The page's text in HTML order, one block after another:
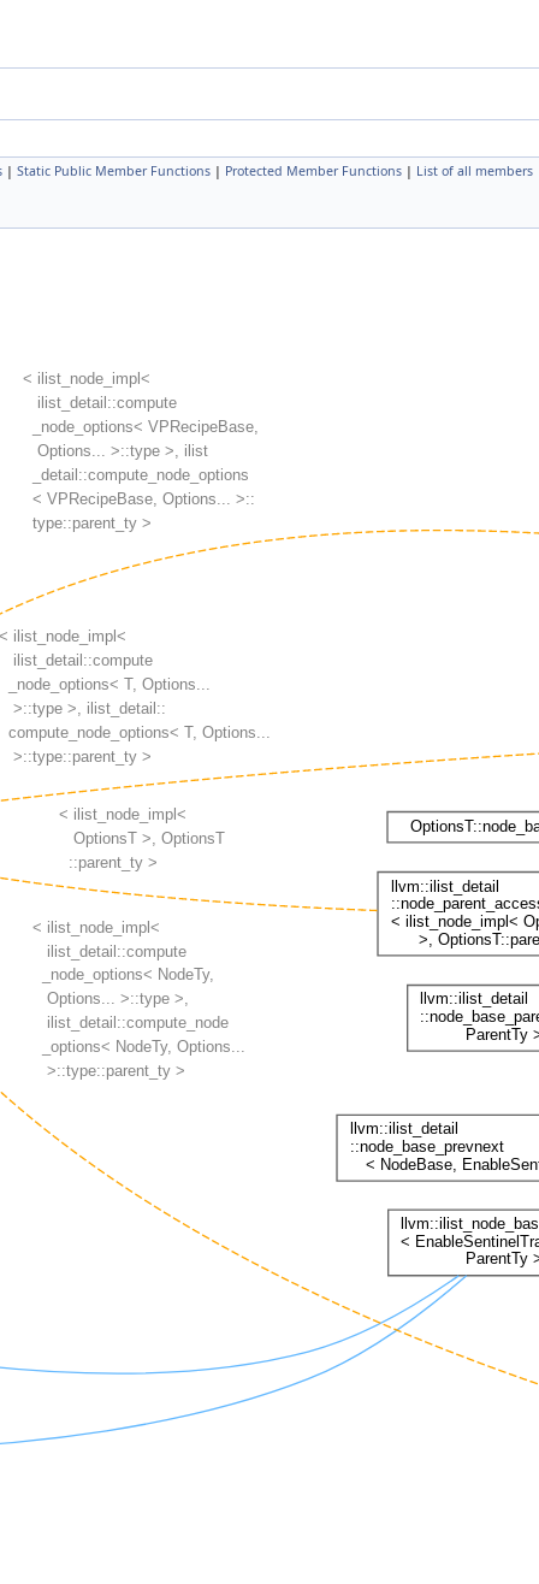
| Static Public Member Functions | Protected Member Functions | List of all members